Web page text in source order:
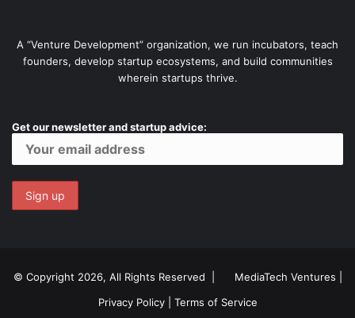
A “Venture Development” organization, we run incubators, teach
founders, develop startup ecosystems, and build communities
wherein startups thrive.
Get our newsletter and startup advice:
© Copyright 2026, All Rights Reserved | MediaTech Ventures
Privacy Policy| Terms of Service